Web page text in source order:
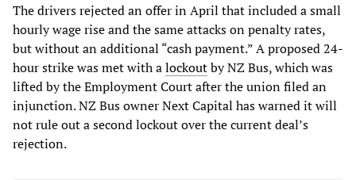
The drivers rejected an offer in April that included a small
hourly wage rise and the same attacks on penalty rates,
but without an additional “cash payment.” A proposed 24-
hour strike was met with alockoutby NZ Bus, which was
lifted by the Employment Court after the union filed an
injunction. NZ Bus owner Next Capital has warned it will
not rule out a second lockout over the current deal’s
rejection.